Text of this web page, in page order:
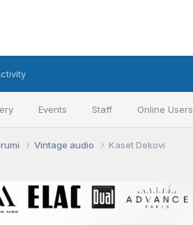
Events Staff Online Users
Vintage audio Kaset Dekovi